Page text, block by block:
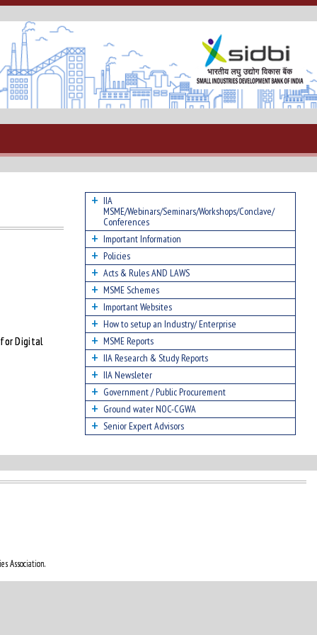
for Digital
IIA
MSME/Webinars/Seminars/Workshops/Conclave/
Conferences
Important Information
Policies
Acts & Rules AND LAWS
MSME Schemes
Important Websites
How to setup an Industry/ Enterprise
MSME Reports
IIA Research & Study Reports
IIA Newsleter
Government / Public Procurement
Ground water NOC-CGWA
Senior Expert Advisors
Association.